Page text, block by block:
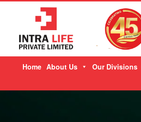
Home About Us Our Divisions